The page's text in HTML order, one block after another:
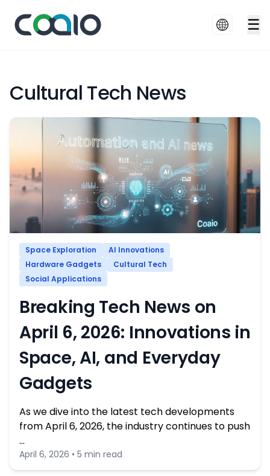
☰
Cultural Tech News
Space Exploration
AI Innovations
Hardware Gadgets
Cultural Tech
Social Applications
Breaking Tech News on
April 6, 2026: Innovations in
Space, AI, and Everyday
Gadgets
As we dive into the latest tech developments
from April 6, 2026, the industry continues to push
…
April 6, 2026 • 5 min read